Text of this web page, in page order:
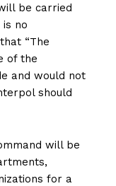
be carried
no
“The
of the
and would not
should
will be
for a